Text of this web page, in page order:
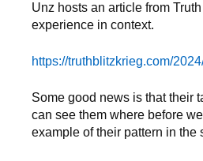
Unz hosts an article from
experience in context.
https://truthblitzkrieg.com/
Some good news is that their
can see them where before
example of their pattern in the